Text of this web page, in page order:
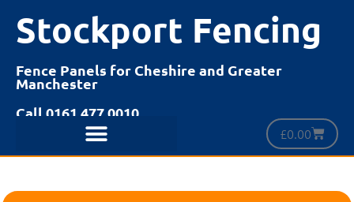
Stockport Fencing
Fence Panels for Cheshire and Greater
Manchester
Call 0161 477 0010
£0.00